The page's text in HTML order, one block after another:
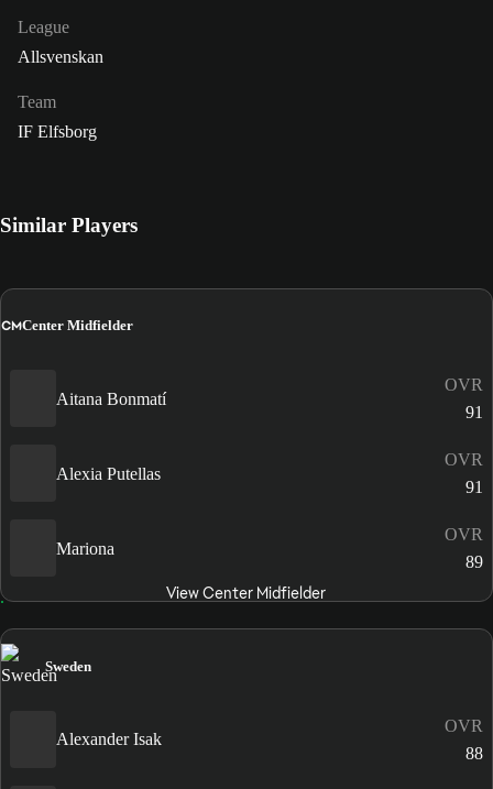
League
Allsvenskan
Team
IF Elfsborg
Similar Players
CMCenter Midfielder
Aitana Bonmatí
OVR
91
Alexia Putellas
OVR
91
Mariona
OVR
89
View Center Midfielder
Sweden
Alexander Isak
OVR
88